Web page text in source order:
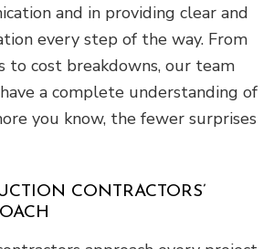
and in providing clear and
every step of the way. From
to cost breakdowns, our team
a complete understanding of
you know, the fewer surprises
CONTRACTORS’